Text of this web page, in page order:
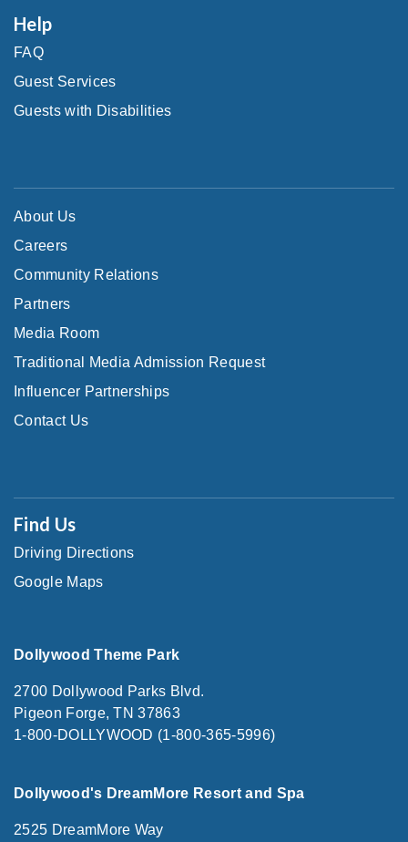
Help
FAQ
Guest Services
Guests with Disabilities
About Us
Careers
Community Relations
Partners
Media Room
Traditional Media Admission Request
Influencer Partnerships
Contact Us
Find Us
Driving Directions
Google Maps
Dollywood Theme Park
2700 Dollywood Parks Blvd.
Pigeon Forge, TN 37863
1-800-DOLLYWOOD (1-800-365-5996)
Dollywood's DreamMore Resort and Spa
2525 DreamMore Way